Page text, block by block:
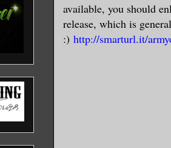
available, you should
release, which is
:) http://smarturl.it/